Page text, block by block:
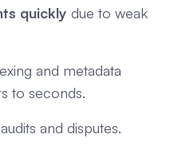
quickly due to weak
and metadata
to seconds.
and disputes.